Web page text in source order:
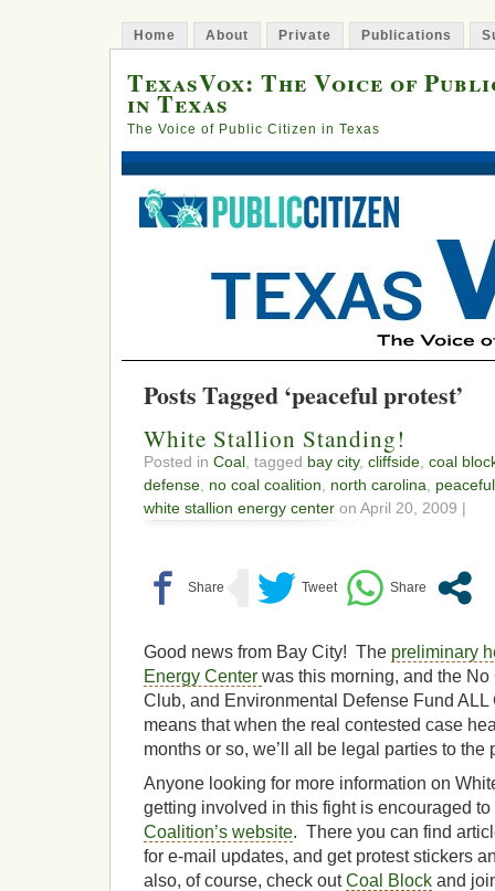
Home About Private Publications
TexasVox: The Voice of
in Texas
The Voice of Public Citizen in Texas
Posts Tagged ‘peaceful protest’
White Stallion Standing!
Posted in Coal , tagged bay city, cliffside coal
defense no coal coalition north carolina
white stallion energy center on April 20, 2009 |
Good news from Bay City! The preliminary
Energy Center was this morning, and the
Club, and Environmental Defense Fund
means that when the real contested case
months or so, we’ll all be legal parties to the
Anyone looking for more information on
getting involved in this fight is encouraged
Coalition’s website. There you can find
for e-mail updates, and get protest stickers
also, of course, check outCoal Block and